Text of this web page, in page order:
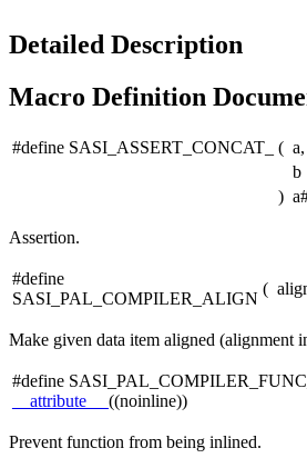
Detailed Description
Macro Definition
#define SASI_ASSERT_CONCAT_ ( a,
b
)
Assertion.
#define
SASI_PAL_COMPILER_ALIGN
(
Make given data item aligned (alignment
#define
__attribute__ ((noinline))
Prevent function from being inlined.